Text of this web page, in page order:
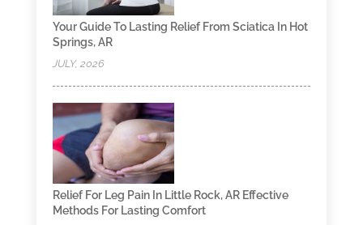
Your Guide To Lasting Relief From Sciatica In Hot
Springs, AR
JULY, 2026
Relief For Leg Pain In Little Rock, AR Effective
Methods For Lasting Comfort